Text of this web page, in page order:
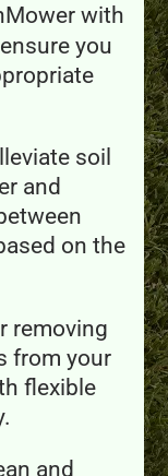
with
you
soil
and
on the
removing
from your
flexible
and